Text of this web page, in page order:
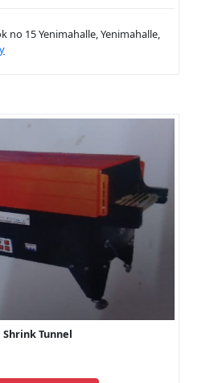
no 15 Yenimahalle, Yenimahalle,
Shrink Tunnel